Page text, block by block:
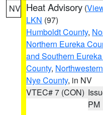
NV Heat Advisory (
LKN (97)
Humboldt County,
Northern Eureka
and Southern
County,
Nye County, in NV
VTEC# 7 (CON)
PM